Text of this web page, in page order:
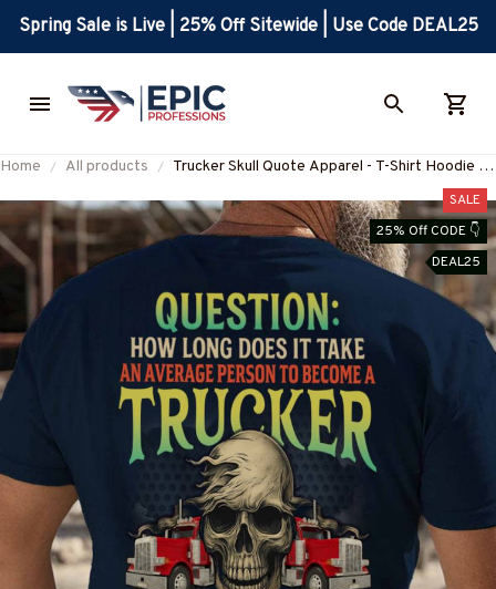
Spring Sale is Live | 25% Off Sitewide | Use Code DEAL25
Home All products
Trucker Skull Quote Apparel - T-Shirt Hoodie &
SALE
25% Off CODE 👇
DEAL25